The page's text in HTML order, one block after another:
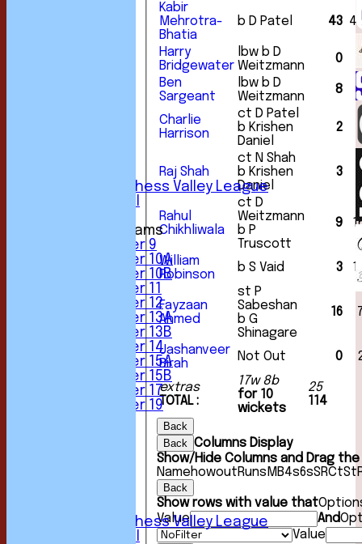
Sunday Chess Valley League
Junior Teams
Under 9
Under 10A
Under 10B
Under 11
Under 12
Under 13A
Under 13B
Under 14
Under 15A
Under 15B
Under 17
Under 19
Sunday Chess Valley League
extras
TOTAL :
17w 8b
for 10
wickets
25
114
Kabir
Mehrotra-
Bhatia
b D Patel 43
Harry
Bridgewater
lbw b D
Weitzmann
0
Ben
Sargeant
lbw b D
Weitzmann
8
Charlie
Harrison
ct D Patel
b Krishen
Daniel
2
Raj Shah
ct N Shah
b Krishen
Daniel
3
Rahul
Chikhliwala
ct D
Weitzmann
b P
Truscott
9
William
Robinson
b S Vaid 3
Fayzaan
Ahmed
st P
Sabeshan
b G
Shinagare
16
Jashanveer
Birah
Not Out 0
Back
Back Columns Display
Show/Hide Columns and Drag
NamehowoutRuns M B4s6sSRCtSt
Back
Show rows with value that
Value
And
Value